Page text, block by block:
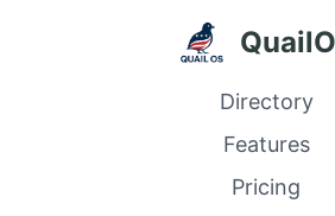
Directory
Features
Pricing